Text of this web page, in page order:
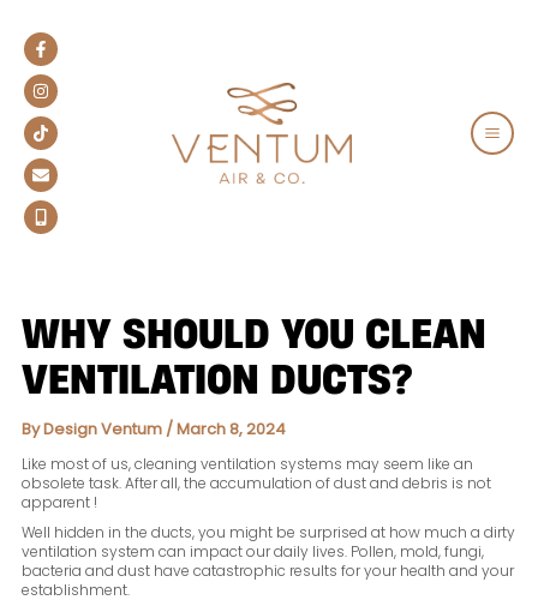
content
MAIN
WHY SHOULD YOU CLEAN
VENTILATION DUCTS?
ByDesign Ventum /March 8, 2024
Like most of us, cleaning ventilation systems may seem like an
obsolete task. After all, the accumulation of dust and debris is not
apparent !
Well hidden in the ducts, you might be surprised at how much a dirty
ventilation system can impact our daily lives. Pollen, mold, fungi,
bacteria and dust have catastrophic results for your health and your
establishment.